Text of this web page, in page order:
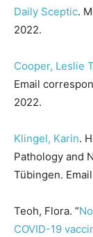
Daily Sceptic.
2022.
Cooper, Leslie T
Email
2022.
Klingel, Karin.
Pathology and
Tübingen.
Teoh, Flora. “
COVID-19